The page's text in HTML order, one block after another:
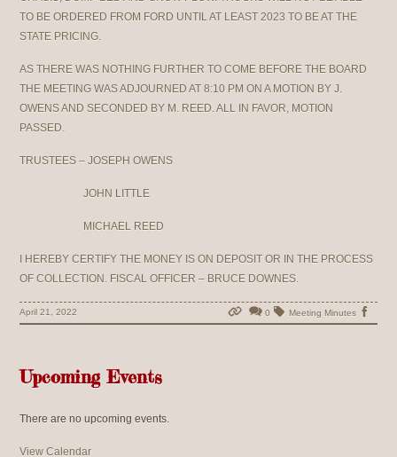
TO BE ORDERED FROM FORD UNTIL AT LEAST 2023 TO BE AT THE
STATE PRICING.
AS THERE WAS NOTHING FURTHER TO COME BEFORE THE BOARD
THE MEETING WAS ADJOURNED AT 8:10 PM ON A MOTION BY J.
OWENS AND SECONDED BY M. REED. ALL IN FAVOR, MOTION
PASSED.
TRUSTEES – JOSEPH OWENS
JOHN LITTLE
MICHAEL REED
I HEREBY CERTIFY THE MONEY IS ON DEPOSIT OR IN THE PROCESS
OF COLLECTION. FISCAL OFFICER – BRUCE DOWNES.
April 21, 2022 0 Meeting Minutes
Upcoming Events
There are no upcoming events.
View Calendar